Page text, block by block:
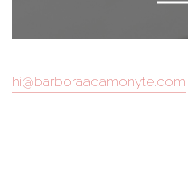
hi@barboraadamonyte.com